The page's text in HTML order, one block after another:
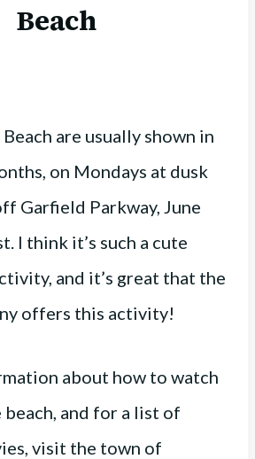
Beach
are usually shown in
on Mondays at dusk
Garfield Parkway, June
I think it’s such a cute
and it’s great that the
offers this activity!
about how to watch
beach, and for a list of
visit the town of